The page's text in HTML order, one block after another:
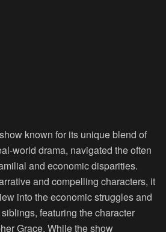
known for its unique blend of
world drama, navigated the often
and economic disparities.
and compelling characters, it
into the economic struggles and
featuring the character
Grace. While the show